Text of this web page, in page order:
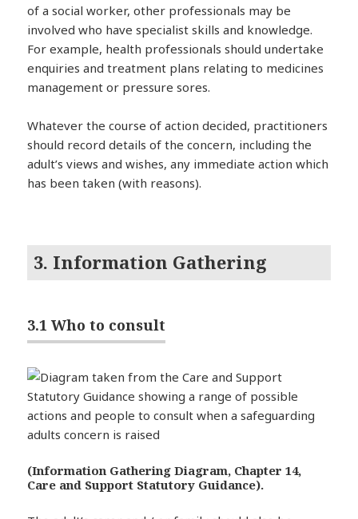
of a social worker, other professionals may be
involved who have specialist skills and knowledge.
For example, health professionals should undertake
enquiries and treatment plans relating to medicines
management or pressure sores.
Whatever the course of action decided, practitioners
should record details of the concern, including the
adult’s views and wishes, any immediate action which
has been taken (with reasons).
3. Information Gathering
3.1 Who to consult
(Information Gathering Diagram, Chapter 14,
Care and Support Statutory Guidance).